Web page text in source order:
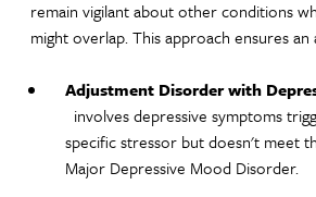
remain vigilant about other conditions
might overlap. This approach ensures an
Adjustment Disorder with
involves depressive symptoms
specific stressor but doesn't meet
Major Depressive Mood Disorder.